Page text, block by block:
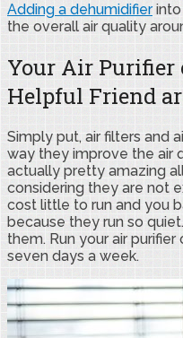
Adding a dehumidifierinto
the overall air quality
Your Air Purifier
Helpful Friend
Simply put, air filters and
way they improve the air
actually pretty amazing
considering they are not
cost little to run and you
because they run so
them. Run your air
seven days a week.